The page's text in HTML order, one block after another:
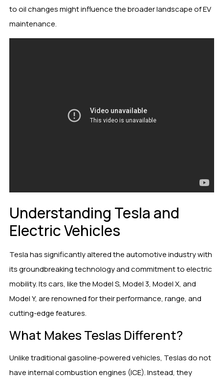
to oil changes might influence the broader landscape of EV
maintenance.
Understanding Tesla and
Electric Vehicles
Tesla has significantly altered the automotive industry with
its groundbreaking technology and commitment to electric
mobility. Its cars, like the Model S, Model 3, Model X, and
Model Y, are renowned for their performance, range, and
cutting-edge features.
What Makes Teslas Different?
Unlike traditional gasoline-powered vehicles, Teslas do not
have internal combustion engines (ICE). Instead, they